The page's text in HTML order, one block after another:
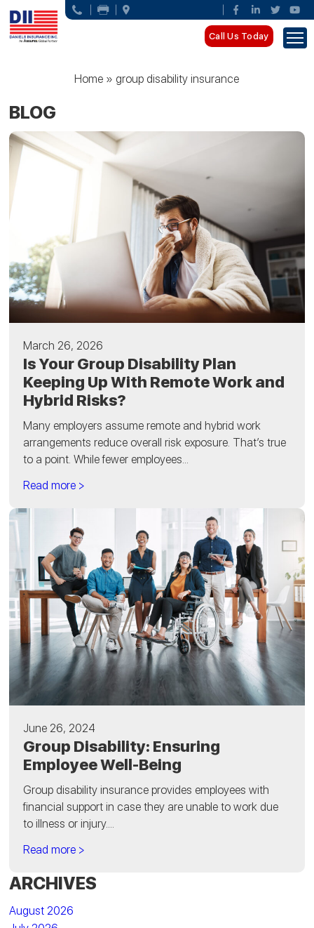
Call Us Today
Home » group disability insurance
BLOG
March 26, 2026
Is Your Group Disability Plan
Keeping Up With Remote Work and
Hybrid Risks?
Many employers assume remote and hybrid work
arrangements reduce overall risk exposure. That’s true
to a point. While fewer employees...
Read more >
June 26, 2024
Group Disability: Ensuring
Employee Well-Being
Group disability insurance provides employees with
financial support in case they are unable to work due
to illness or injury....
Read more >
ARCHIVES
August 2026